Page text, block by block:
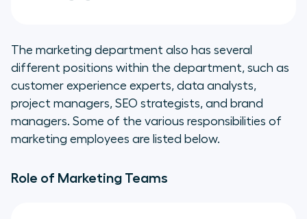
The marketing department also has several
different positions within the department, such as
customer experience experts, data analysts,
project managers, SEO strategists, and brand
managers. Some of the various responsibilities of
marketing employees are listed below.
Role of Marketing Teams